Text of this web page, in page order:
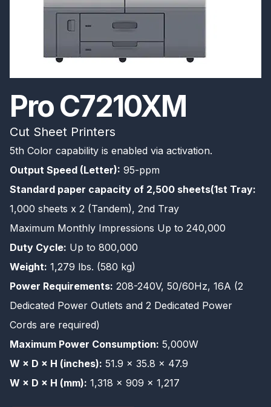
Pro C7210XM
Cut Sheet Printers
5th Color capability is enabled via activation.
Output Speed (Letter): 95-ppm
Standard paper capacity of 2,500 sheets(1st Tray:
1,000 sheets x 2 (Tandem), 2nd Tray
Maximum Monthly Impressions Up to 240,000
Duty Cycle: Up to 800,000
Weight: 1,279 lbs. (580 kg)
Power Requirements: 208-240V, 50/60Hz, 16A (2
Dedicated Power Outlets and 2 Dedicated Power
Cords are required)
Maximum Power Consumption: 5,000W
W × D × H (inches): 51.9 × 35.8 × 47.9
W × D × H (mm): 1,318 × 909 × 1,217